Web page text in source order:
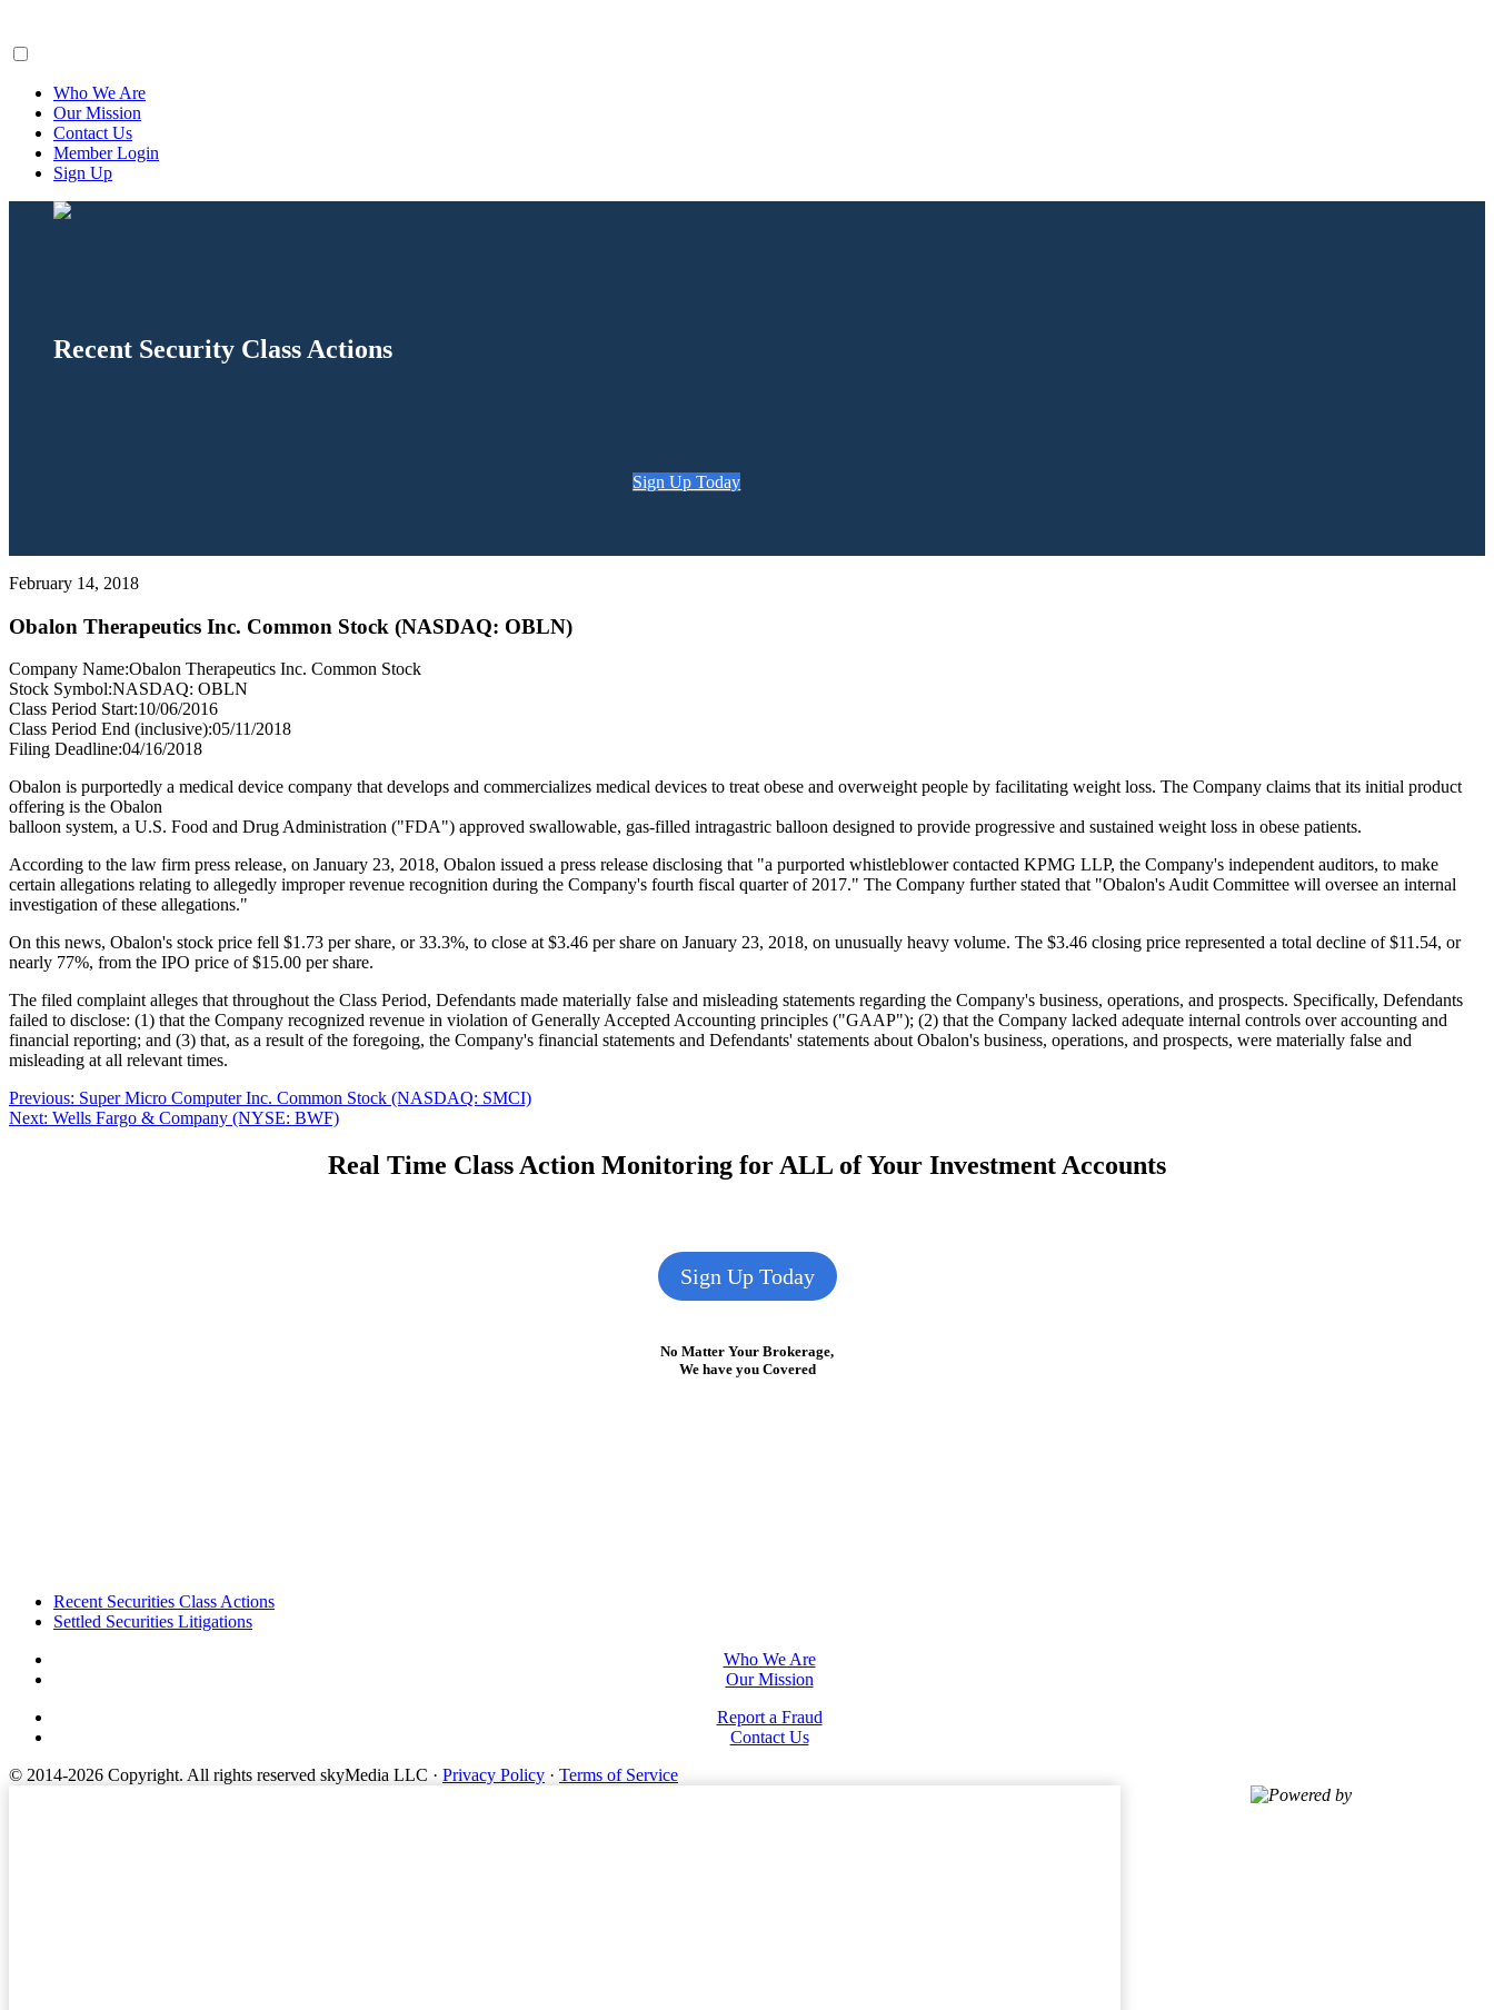
Who We Are
Our Mission
Contact Us
Member Login
Sign Up
Recent Security Class Actions
Sign Up Today
February 14, 2018
Obalon Therapeutics Inc. Common Stock (NASDAQ: OBLN)
Company Name:Obalon Therapeutics Inc. Common Stock
Stock Symbol:NASDAQ: OBLN
Class Period Start:10/06/2016
Class Period End (inclusive):05/11/2018
Filing Deadline:04/16/2018
Obalon is purportedly a medical device company that develops and commercializes medical devices to treat obese and overweight people by facilitating weight loss. The Company claims that its initial product
offering is the Obalon
balloon system, a U.S. Food and Drug Administration ("FDA") approved swallowable, gas-filled intragastric balloon designed to provide progressive and sustained weight loss in obese patients.
According to the law firm press release, on January 23, 2018, Obalon issued a press release disclosing that "a purported whistleblower contacted KPMG LLP, the Company's independent auditors, to make
certain allegations relating to allegedly improper revenue recognition during the Company's fourth fiscal quarter of 2017." The Company further stated that "Obalon's Audit Committee will oversee an internal
investigation of these allegations."
On this news, Obalon's stock price fell $1.73 per share, or 33.3%, to close at $3.46 per share on January 23, 2018, on unusually heavy volume. The $3.46 closing price represented a total decline of $11.54, or
nearly 77%, from the IPO price of $15.00 per share.
The filed complaint alleges that throughout the Class Period, Defendants made materially false and misleading statements regarding the Company's business, operations, and prospects. Specifically, Defendants
failed to disclose: (1) that the Company recognized revenue in violation of Generally Accepted Accounting principles ("GAAP"); (2) that the Company lacked adequate internal controls over accounting and
financial reporting; and (3) that, as a result of the foregoing, the Company's financial statements and Defendants' statements about Obalon's business, operations, and prospects, were materially false and
misleading at all relevant times.
Post
navigation
Previous: Previous
post:
Super Micro Computer Inc. Common Stock (NASDAQ: SMCI)
Next: Next
Wells Fargo & Company (NYSE: BWF)
Real Time Class Action Monitoring for ALL of Your Investment Accounts
Sign Up Today
No Matter Your Brokerage,
We have you Covered
FooterRecent Securities Class Actions
Settled Securities Litigations
Who We Are
Our Mission
Report a Fraud
Contact Us
© 2014-2026 Copyright. All rights reserved skyMedia LLC · Privacy Policy · Terms of Service
Powered by